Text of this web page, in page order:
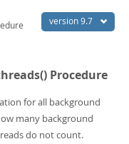
version 9.7
Procedure
for all background
many background
do not count.